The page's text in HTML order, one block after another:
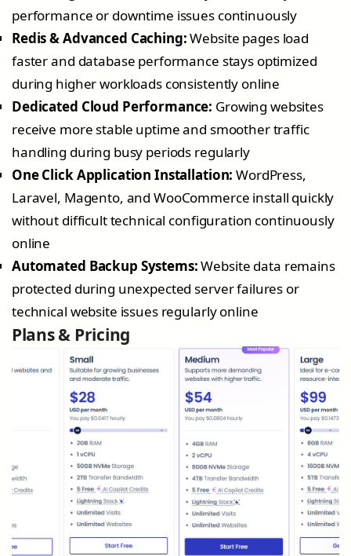
performance or downtime issues continuously
Redis & Advanced Caching:Website pages load
faster and database performance stays optimized
during higher workloads consistently online
Dedicated Cloud Performance: Growing websites
receive more stable uptime and smoother traffic
handling during busy periods regularly
One Click Application Installation: WordPress,
Laravel, Magento, and WooCommerce install quickly
without difficult technical configuration continuously
online
Automated Backup Systems:Website data remains
protected during unexpected server failures or
technical website issues regularly online
Plans & Pricing